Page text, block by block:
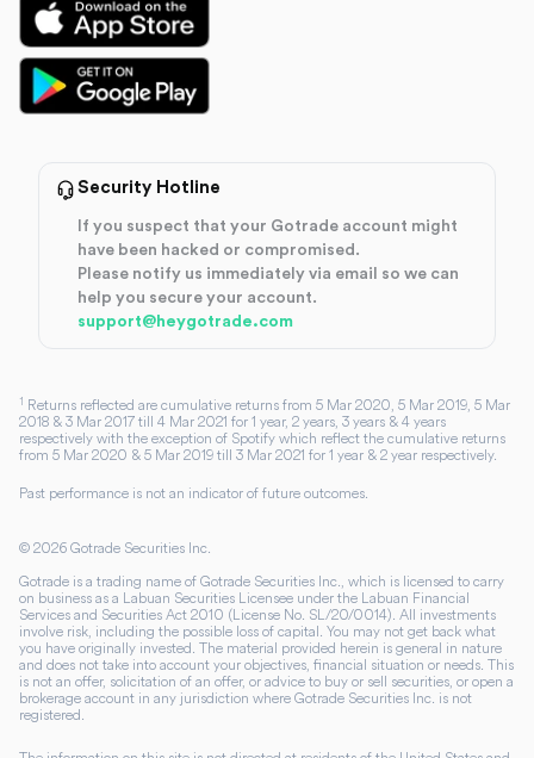
Security Hotline
If you suspect that your Gotrade account might
have been hacked or compromised.
Please notify us immediately via email so we can
help you secure your account.
support@heygotrade.com
1 Returns reflected are cumulative returns from 5 Mar 2020, 5 Mar 2019, 5 Mar
2018 & 3 Mar 2017 till 4 Mar 2021 for 1 year, 2 years, 3 years & 4 years
respectively with the exception of Spotify which reflect the cumulative returns
from 5 Mar 2020 & 5 Mar 2019 till 3 Mar 2021 for 1 year & 2 year respectively.
Past performance is not an indicator of future outcomes.
© 2026 Gotrade Securities Inc.
Gotrade is a trading name of Gotrade Securities Inc., which is licensed to carry
on business as a Labuan Securities Licensee under the Labuan Financial
Services and Securities Act 2010 (License No. SL/20/0014). All investments
involve risk, including the possible loss of capital. You may not get back what
you have originally invested. The material provided herein is general in nature
and does not take into account your objectives, financial situation or needs. This
is not an offer, solicitation of an offer, or advice to buy or sell securities, or open a
brokerage account in any jurisdiction where Gotrade Securities Inc. is not
registered.